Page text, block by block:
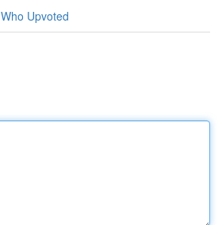
Who Upvoted